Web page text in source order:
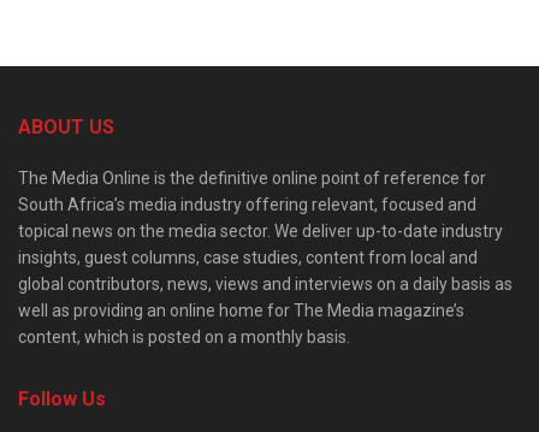
ABOUT US
The Media Online is the definitive online point of reference for
South Africa’s media industry offering relevant, focused and
topical news on the media sector. We deliver up-to-date industry
insights, guest columns, case studies, content from local and
global contributors, news, views and interviews on a daily basis as
well as providing an online home for The Media magazine’s
content, which is posted on a monthly basis.
Follow Us